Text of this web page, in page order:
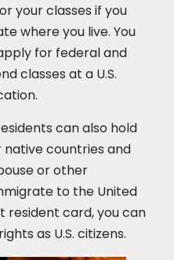
your classes if you
where you live. You
for federal and
classes at a U.S.
can also hold
countries and
or other
to the United
resident card, you can
as U.S. citizens.